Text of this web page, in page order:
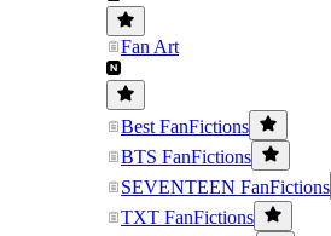
Fan Art
Best FanFictions
BTS FanFictions
SEVENTEEN FanFictions
TXT FanFictions